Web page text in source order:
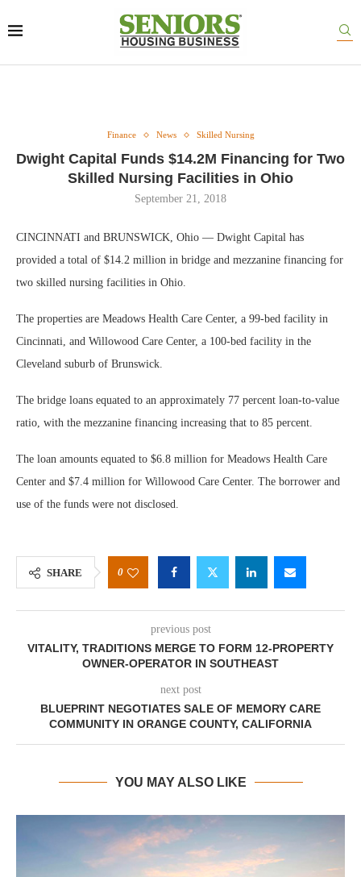
Finance News Skilled Nursing
Dwight Capital Funds $14.2M Financing for Two
Skilled Nursing Facilities in Ohio
September 21, 2018
CINCINNATI and BRUNSWICK, Ohio — Dwight Capital has
provided a total of $14.2 million in bridge and mezzanine financing for
two skilled nursing facilities in Ohio.
The properties are Meadows Health Care Center, a 99-bed facility in
Cincinnati, and Willowood Care Center, a 100-bed facility in the
Cleveland suburb of Brunswick.
The bridge loans equated to an approximately 77 percent loan-to-value
ratio, with the mezzanine financing increasing that to 85 percent.
The loan amounts equated to $6.8 million for Meadows Health Care
Center and $7.4 million for Willowood Care Center. The borrower and
use of the funds were not disclosed.
SHARE 0
previous post
VITALITY, TRADITIONS MERGE TO FORM 12-PROPERTY
OWNER-OPERATOR IN SOUTHEAST
next post
BLUEPRINT NEGOTIATES SALE OF MEMORY CARE
COMMUNITY IN ORANGE COUNTY, CALIFORNIA
YOU MAY ALSO LIKE